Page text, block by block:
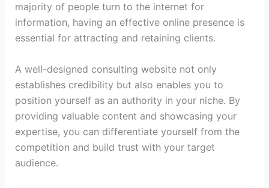
majority of people turn to the internet for
information, having an effective online presence is
essential for attracting and retaining clients.
A well-designed consulting website not only
establishes credibility but also enables you to
position yourself as an authority in your niche. By
providing valuable content and showcasing your
expertise, you can differentiate yourself from the
competition and build trust with your target
audience.